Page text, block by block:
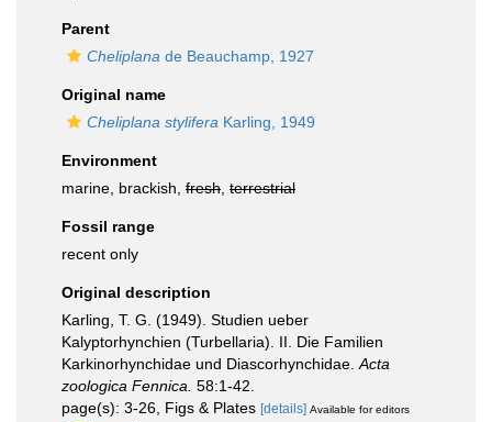
Parent
Cheliplana de Beauchamp, 1927
Original name
Cheliplana stylifera Karling, 1949
Environment
marine, brackish, fresh terrestrial
Fossil range
recent only
Original description
Karling, T. G. (1949). Studien ueber
Kalyptorhynchien (Turbellaria). II. Die Familien
Karkinorhynchidae und Diascorhynchidae. Acta
zoologica Fennica. 58:1-42.
page(s): 3-26, Figs & Plates [details] Available for editors